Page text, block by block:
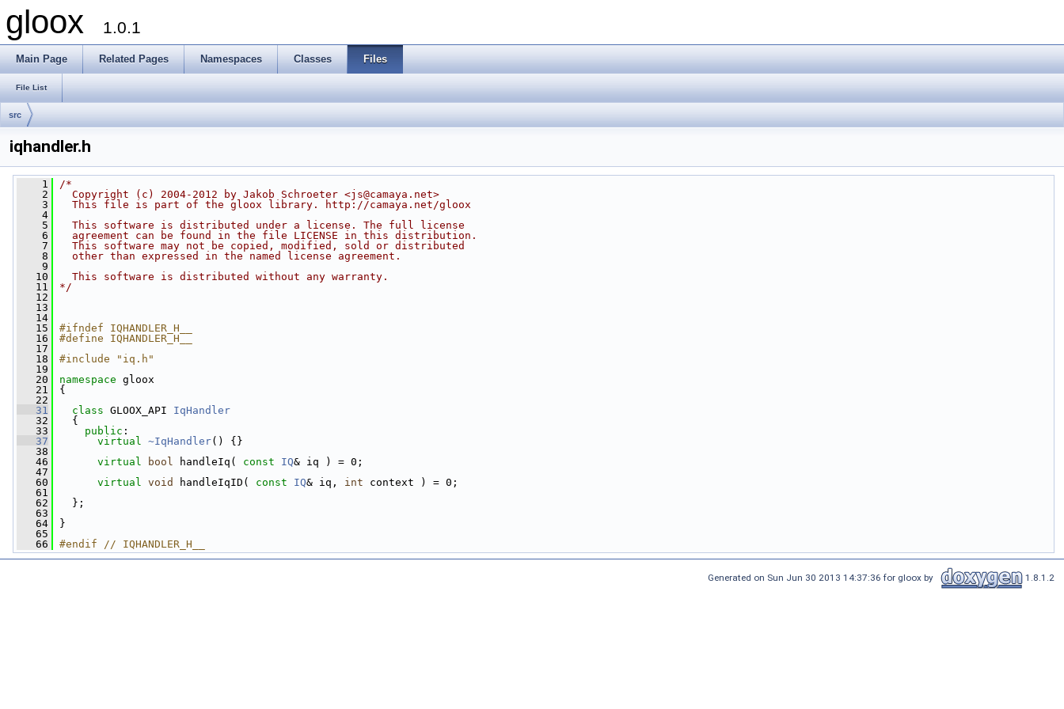
gloox 1.0.1
Main Page Related Pages Namespaces Classes Files
File List
src
iqhandler.h
    1
/*
    2
  Copyright (c) 2004-2012 by Jakob Schroeter <js@camaya.net>
    3
  This file is part of the gloox library. http://camaya.net/gloox
    4
    5
  This software is distributed under a license. The full license
    6
  agreement can be found in the file LICENSE in this distribution.
    7
  This software may not be copied, modified, sold or distributed
    8
  other than expressed in the named license agreement.
    9
   10
  This software is distributed without any warranty.
   11
*/
   12
   13
   14
   15
#ifndef IQHANDLER_H__
   16
#define IQHANDLER_H__
   17
   18
#include "iq.h"
   19
   20
namespace gloox
   21
{
   22
   31
class GLOOX_API IqHandler
   32
{
   33
public :
   37
virtual ~IqHandler() {}
   38
   46
virtual bool handleIq( const IQ& iq ) = 0;
   47
   60
virtual void handleIqID( const IQ& iq, int context ) = 0;
   61
   62
};
   63
   64
}
   65
   66
#endif // IQHANDLER_H__
Generated on Sun Jun 30 2013 14:37:36 for gloox by 1.8.1.2